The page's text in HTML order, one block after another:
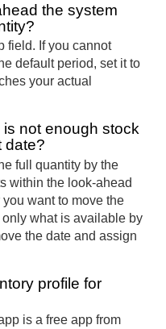
the system
field. If you cannot
default period, set it to
your actual
not enough stock
date?
full quantity by the
within the look-ahead
want to move the
what is available by
the date and assign
profile for
is a free app from